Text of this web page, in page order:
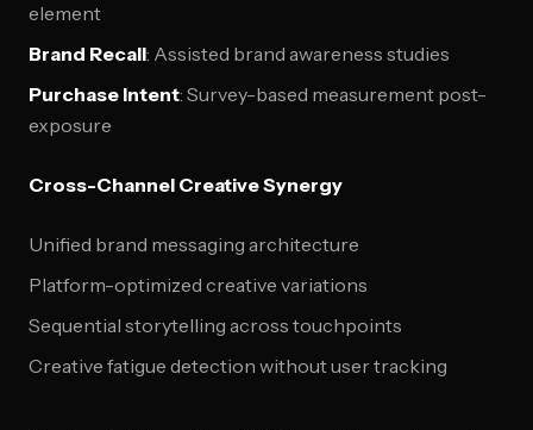
element
Brand Recall: Assisted brand awareness studies
Purchase Intent: Survey-based measurement post-
exposure
Cross-Channel Creative Synergy
Unified brand messaging architecture
Platform-optimized creative variations
Sequential storytelling across touchpoints
Creative fatigue detection without user tracking